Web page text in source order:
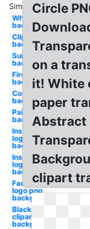
Similar:
White
background
Clipart
background
Sunglasses
background
Fire
background
Confetti
background
Paint
background
Instagram
logo png
background
Instagram
logo
background
Facebook
logo png
background
Black fade
clipart
background
Circle
on a
it! White
paper
Abstract
clipart